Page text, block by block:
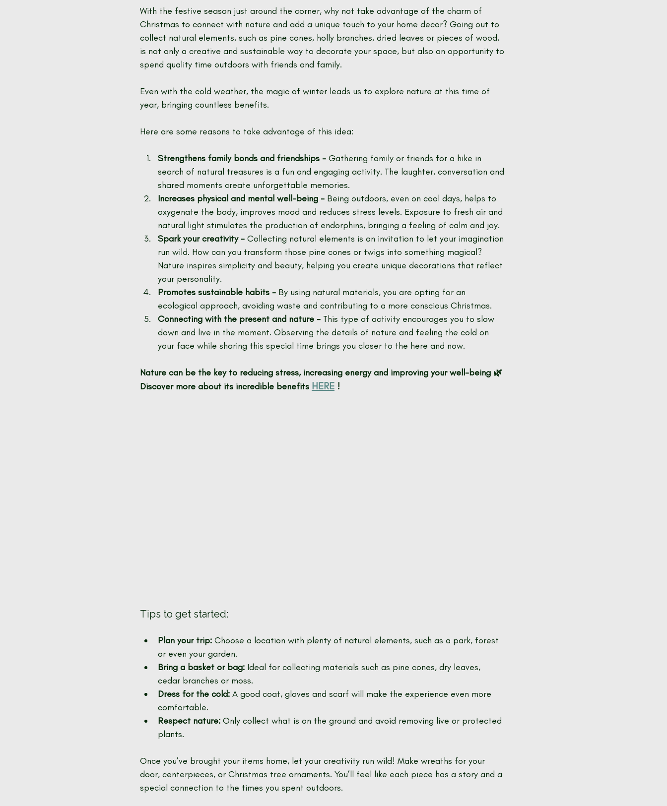
With the festive season just around the corner, why not take advantage of the charm of
Christmas to connect with nature and add a unique touch to your home decor? Going out to
collect natural elements, such as pine cones, holly branches, dried leaves or pieces of wood,
is not only a creative and sustainable way to decorate your space, but also an opportunity to
spend quality time outdoors with friends and family.
Even with the cold weather, the magic of winter leads us to explore nature at this time of
year, bringing countless benefits.
Here are some reasons to take advantage of this idea:
Strengthens family bonds and friendships - Gathering family or friends for a hike in
search of natural treasures is a fun and engaging activity. The laughter, conversation and
shared moments create unforgettable memories.
Increases physical and mental well-being - Being outdoors, even on cool days, helps to
oxygenate the body, improves mood and reduces stress levels. Exposure to fresh air and
natural light stimulates the production of endorphins, bringing a feeling of calm and joy.
Spark your creativity - Collecting natural elements is an invitation to let your imagination
run wild. How can you transform those pine cones or twigs into something magical?
Nature inspires simplicity and beauty, helping you create unique decorations that reflect
your personality.
Promotes sustainable habits - By using natural materials, you are opting for an
ecological approach, avoiding waste and contributing to a more conscious Christmas.
Connecting with the present and nature - This type of activity encourages you to slow
down and live in the moment. Observing the details of nature and feeling the cold on
your face while sharing this special time brings you closer to the here and now.
Nature can be the key to reducing stress, increasing energy and improving your well-being 🌿
Discover more about its incredible benefits HERE !
Tips to get started:
Plan your trip: Choose a location with plenty of natural elements, such as a park, forest
or even your garden.
Bring a basket or bag: Ideal for collecting materials such as pine cones, dry leaves,
cedar branches or moss.
Dress for the cold: A good coat, gloves and scarf will make the experience even more
comfortable.
Respect nature: Only collect what is on the ground and avoid removing live or protected
plants.
Once you’ve brought your items home, let your creativity run wild! Make wreaths for your
door, centerpieces, or Christmas tree ornaments. You’ll feel like each piece has a story and a
special connection to the times you spent outdoors.